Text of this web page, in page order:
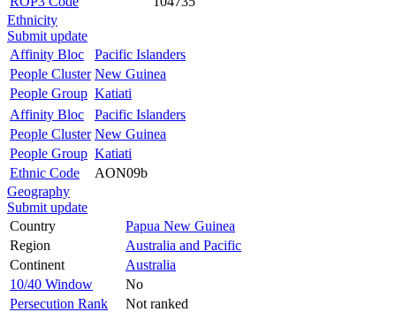
Ethnicity
Submit update
Affinity Bloc
Pacific Islanders
People Cluster New Guinea
People Group Katiati
Affinity Bloc
Pacific Islanders
People Cluster New Guinea
People Group Katiati
Ethnic Code
AON09b
Geography
Submit update
Country
Papua New Guinea
Region
Australia and Pacific
Continent
Australia
10/40 Window
No
Persecution Rank
Not ranked